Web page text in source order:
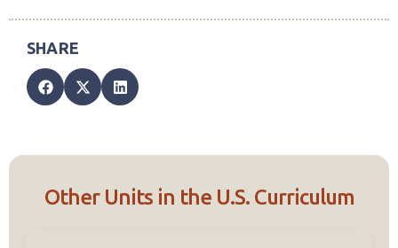
Other Units in the U.S. Curriculum